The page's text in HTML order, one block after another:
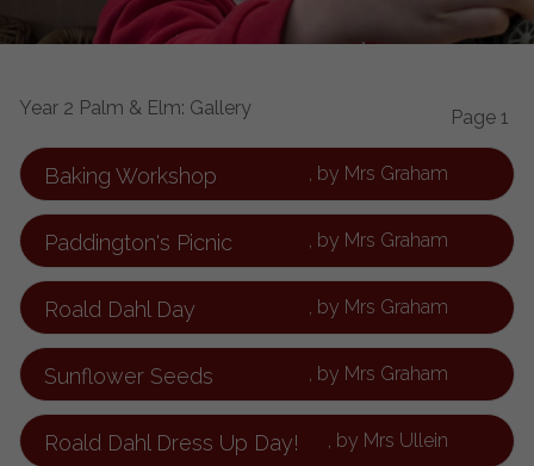
Year 2 Palm & Elm: Gallery Page 1
Baking Workshop , by Mrs Graham
Paddington's Picnic , by Mrs Graham
Roald Dahl Day , by Mrs Graham
Sunflower Seeds , by Mrs Graham
Roald Dahl Dress Up Day! , by Mrs Ullein